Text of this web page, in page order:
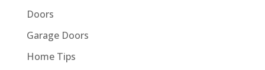
Doors
Garage Doors
Home Tips